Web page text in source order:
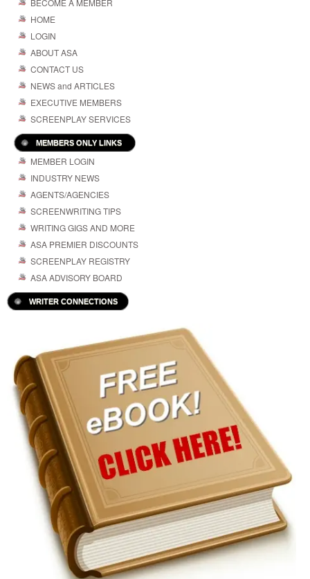
BECOME A MEMBER
HOME
LOGIN
ABOUT ASA
CONTACT US
NEWS and ARTICLES
EXECUTIVE MEMBERS
SCREENPLAY SERVICES
MEMBERS ONLY LINKS
MEMBER LOGIN
INDUSTRY NEWS
AGENTS/AGENCIES
SCREENWRITING TIPS
WRITING GIGS AND MORE
ASA PREMIER DISCOUNTS
SCREENPLAY REGISTRY
ASA ADVISORY BOARD
WRITER CONNECTIONS